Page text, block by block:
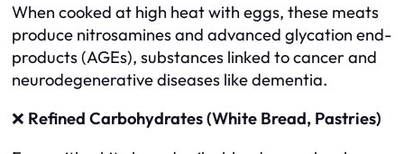
When cooked at high heat with eggs, these meats
produce nitrosamines and advanced glycation end-
products (AGEs), substances linked to cancer and
neurodegenerative diseases like dementia.
❌ Refined Carbohydrates (White Bread, Pastries)